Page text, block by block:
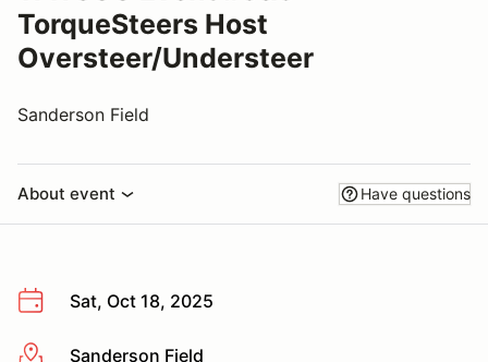
TorqueSteers Host
Oversteer/Understeer
Sanderson Field
About event Have questions
Sat, Oct 18, 2025
More infoSanderson Field